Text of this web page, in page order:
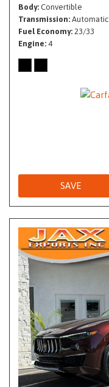
Body Convertible
Transmission Automatic
Fuel Economy 23/33
Engine 4
SAVE